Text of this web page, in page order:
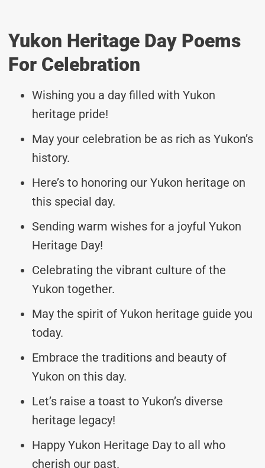
Yukon Heritage Day Poems
For Celebration
Wishing you a day filled with Yukon
heritage pride!
May your celebration be as rich as Yukon’s
history.
Here’s to honoring our Yukon heritage on
this special day.
Sending warm wishes for a joyful Yukon
Heritage Day!
Celebrating the vibrant culture of the
Yukon together.
May the spirit of Yukon heritage guide you
today.
Embrace the traditions and beauty of
Yukon on this day.
Let’s raise a toast to Yukon’s diverse
heritage legacy!
Happy Yukon Heritage Day to all who
cherish our past.